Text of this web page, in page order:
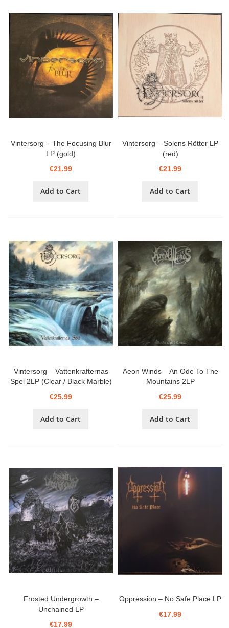
Vintersorg – The Focusing Blur
LP (gold)
€21.99
Add to Cart
Vintersorg – Solens Rötter LP
(red)
€21.99
Add to Cart
Vintersorg ‎– Vattenkrafternas
Spel 2LP (Clear / Black Marble)
€25.99
Add to Cart
Aeon Winds ‎– An Ode To The
Mountains 2LP
€25.99
Add to Cart
Frosted Undergrowth ‎–
Unchained LP
€17.99
Oppression ‎– No Safe Place LP
€17.99